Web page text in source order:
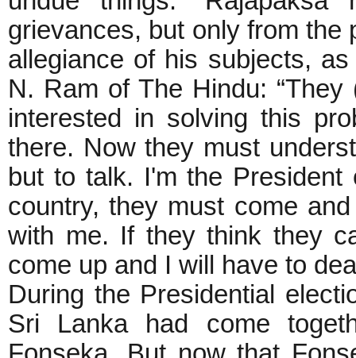
grievances, but only from the
allegiance of his subjects,
N. Ram of The Hindu:
interested in solving this
there. Now they must
but to talk. I'm the
country, they must come
with me. If they think they
come up and I will have to
During the Presidential
Sri Lanka had come